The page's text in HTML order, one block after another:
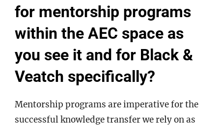
for mentorship programs
within the AEC space as
you see it and for Black &
Veatch specifically?
Mentorship programs are imperative for the
successful knowledge transfer we rely on as